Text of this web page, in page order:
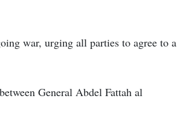
war, urging all parties to agree to a
General Abdel Fattah al